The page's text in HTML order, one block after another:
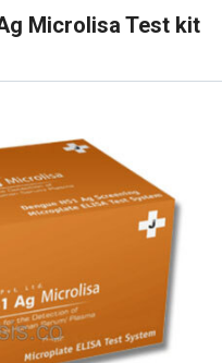
Microlisa Test kit